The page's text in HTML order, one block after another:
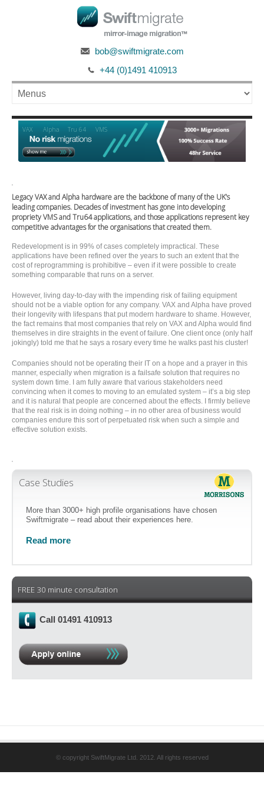
bob@swiftmigrate.com
+44 (0)1491 410913
VAX Alpha Tru 64 VMS
'
Legacy VAX and Alpha hardware are the backbone of many of the UK’s
leading companies. Decades of investment has gone into developing
propriety VMS and Tru64 applications, and those applications represent key
competitive advantages for the organisations that created them.
Redevelopment is in 99% of cases completely impractical. These
applications have been refined over the years to such an extent that the
cost of reprogramming is prohibitive – even if it were possible to create
something comparable that runs on a server.
However, living day-to-day with the impending risk of failing equipment
should not be a viable option for any company. VAX and Alpha have proved
their longevity with lifespans that put modern hardware to shame. However,
the fact remains that most companies that rely on VAX and Alpha would find
themselves in dire straights in the event of failure. One client once (only half
jokingly) told me that he says a rosary every time he walks past his cluster!
Companies should not be operating their IT on a hope and a prayer in this
manner, especially when migration is a failsafe solution that requires no
system down time. I am fully aware that various stakeholders need
convincing when it comes to moving to an emulated system – it’s a big step
and it is natural that people are concerned about the effects. I firmly believe
that the real risk is in doing nothing – in no other area of business would
companies endure this sort of perpetuated risk when such a simple and
effective solution exists.
'
Case Studies
More than 3000+ high profile organisations have chosen
Swiftmigrate – read about their experiences here.
Read more
FREE 30 minute consultation
Call 01491 410913
© copyright SwiftMigrate Ltd. 2012. All rights reserved